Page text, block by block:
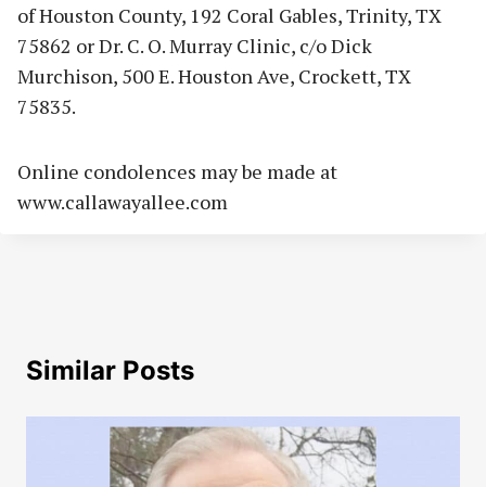
of Houston County, 192 Coral Gables, Trinity, TX
75862 or Dr. C. O. Murray Clinic, c/o Dick
Murchison, 500 E. Houston Ave, Crockett, TX
75835.
Online condolences may be made at
www.callawayallee.com
Similar Posts